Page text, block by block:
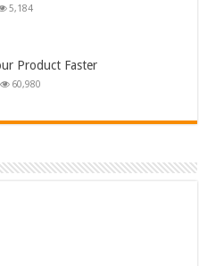
5,184
Product Faster
60,980